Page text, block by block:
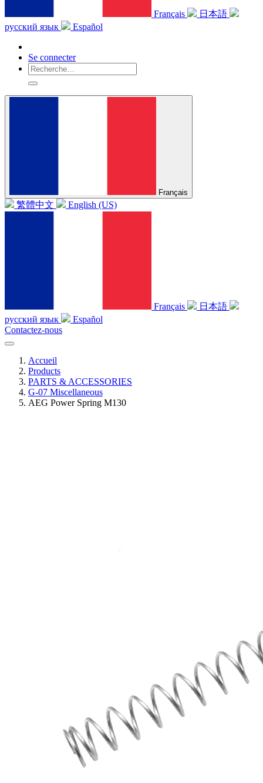
Français
日本語
русский язык
Español
Se connecter
Français
繁體中文 English (US)
Français
日本語
русский язык
Español
Contactez-nous
Accueil
Products
PARTS & ACCESSORIES
G-07 Miscellaneous
AEG Power Spring M130